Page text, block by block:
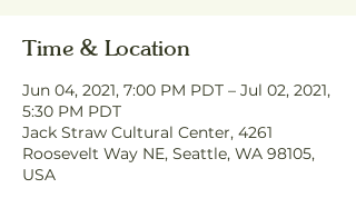
Time & Location
Jun 04, 2021, 7:00 PM PDT – Jul 02, 2021,
5:30 PM PDT
Jack Straw Cultural Center, 4261
Roosevelt Way NE, Seattle, WA 98105,
USA